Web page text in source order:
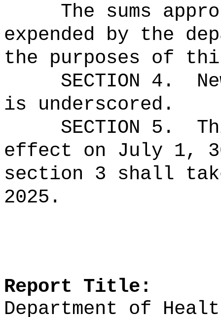
The sums
expended by the
the purposes of
SECTION 4.
is underscored.
SECTION 5.
effect on July 1,
section 3 shall
2025.
Report Title:
Department of